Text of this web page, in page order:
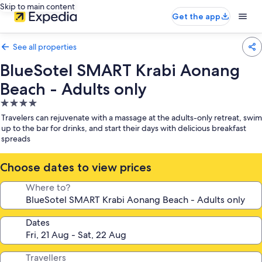
Skip to main content
Get the app
See all properties
BlueSotel SMART Krabi Aonang
Beach - Adults only
4.0
star
property
Travelers can rejuvenate with a massage at the adults-only retreat, swim
up to the bar for drinks, and start their days with delicious breakfast
spreads
Choose dates to view prices
Where to?
Dates
Travellers